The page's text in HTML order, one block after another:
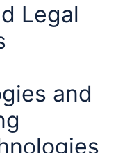
Legal
and